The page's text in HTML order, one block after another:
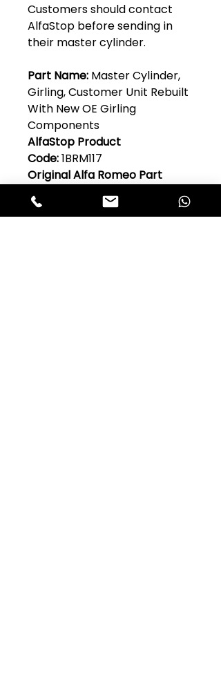
Customers should contact
AlfaStop before sending in
their master cylinder.
Part Name: Master Cylinder,
Girling, Customer Unit Rebuilt
With New OE Girling
Components
AlfaStop Product
Code:1BRM117
Original Alfa Romeo Part
No:
1356.66.802,
101.06.45.020.00,101.21.45.020.0